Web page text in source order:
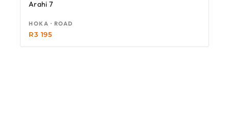
Arahi 7
HOKA · ROAD
R3 195